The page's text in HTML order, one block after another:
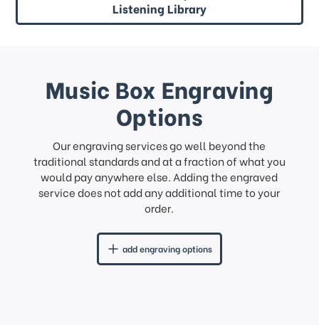
Listening Library
Music Box Engraving
Options
Our engraving services go well beyond the
traditional standards and at a fraction of what you
would pay anywhere else. Adding the engraved
service does not add any additional time to your
order.
add engraving options